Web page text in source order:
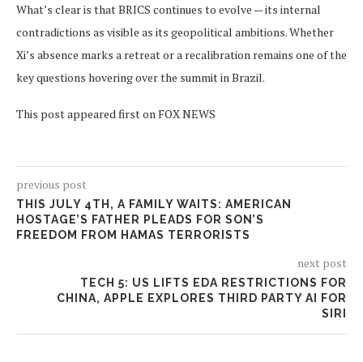
What’s clear is that BRICS continues to evolve — its internal
contradictions as visible as its geopolitical ambitions. Whether
Xi’s absence marks a retreat or a recalibration remains one of the
key questions hovering over the summit in Brazil.
This post appeared first on FOX NEWS
previous post
THIS JULY 4TH, A FAMILY WAITS: AMERICAN
HOSTAGE’S FATHER PLEADS FOR SON’S
FREEDOM FROM HAMAS TERRORISTS
next post
TECH 5: US LIFTS EDA RESTRICTIONS FOR
CHINA, APPLE EXPLORES THIRD PARTY AI FOR
SIRI